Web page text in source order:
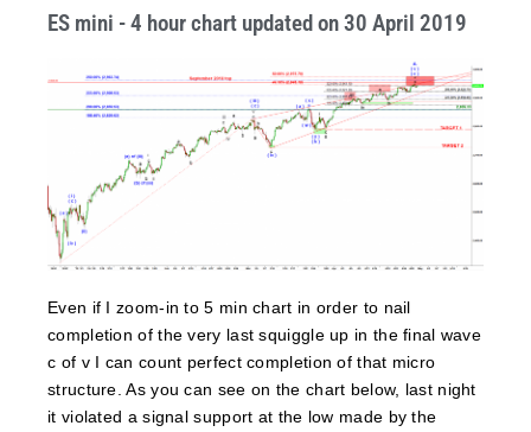
ES mini - 4 hour chart updated on 30 April 2019
Even if I zoom-in to 5 min chart in order to nail
completion of the very last squiggle up in the final wave
c of v I can count perfect completion of that micro
structure. As you can see on the chart below, last night
it violated a signal support at the low made by the